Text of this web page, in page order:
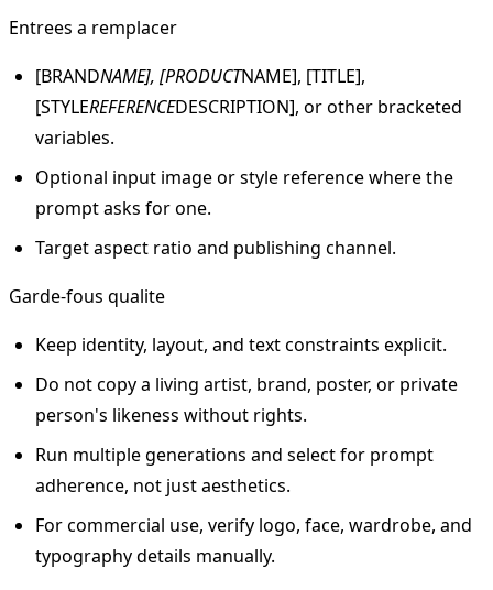
Entrees a remplacer
[BRANDNAME], [PRODUCTNAME], [TITLE],
[STYLEREFERENCEDESCRIPTION], or other bracketed
variables.
Optional input image or style reference where the
prompt asks for one.
Target aspect ratio and publishing channel.
Garde-fous qualite
Keep identity, layout, and text constraints explicit.
Do not copy a living artist, brand, poster, or private
person's likeness without rights.
Run multiple generations and select for prompt
adherence, not just aesthetics.
For commercial use, verify logo, face, wardrobe, and
typography details manually.